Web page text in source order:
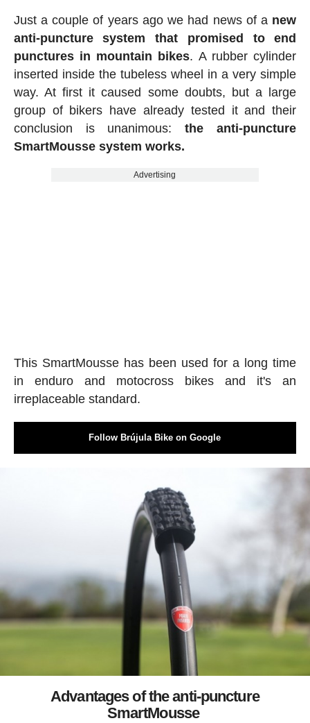
Just a couple of years ago we had news of a new
anti-puncture system that promised to end
punctures in mountain bikes. A rubber cylinder
inserted inside the tubeless wheel in a very simple
way. At first it caused some doubts, but a large
group of bikers have already tested it and their
conclusion is unanimous:the anti-puncture
SmartMousse system works.
Advertising
This SmartMousse has been used for a long time
in enduro and motocross bikes and it's an
irreplaceable standard.
Follow Brújula Bike on Google
Advantages of the anti-puncture
SmartMousse